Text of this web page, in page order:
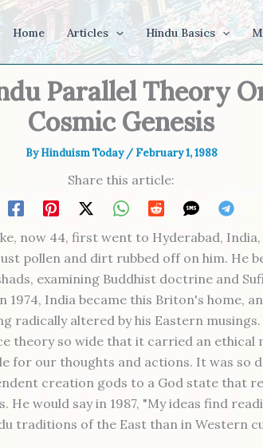
Home Articles Hindu Basics
Parallel Theory
Cosmic Genesis
ByHinduism Today /February 1, 1988
Share this article:
now 44, first went to Hyderabad, India,
pollen and dirt rubbed off on him. He
examining Buddhist doctrine and
India became this Briton's home,
radically altered by his Eastern musings.
theory so wide that it carried an ethical
for our thoughts and actions. It was so
creation gods to a God state that
He would say in 1987, "My ideas find
traditions of the East than in Western